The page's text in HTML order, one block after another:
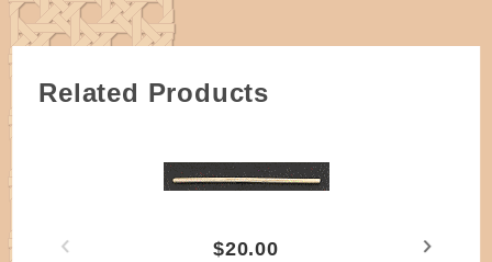
woorks just as well.
Related Products
$20.00